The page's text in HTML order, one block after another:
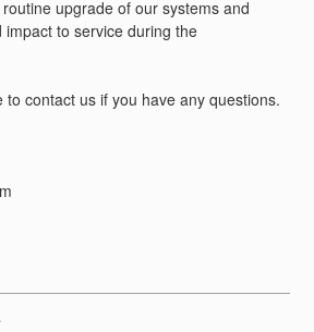
upgrade of our systems and
to service during the
to contact us if you have any questions.